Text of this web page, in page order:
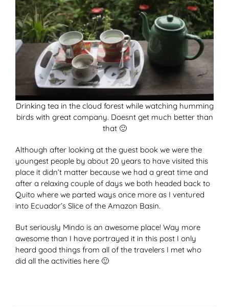
Drinking tea in the cloud forest while watching humming
birds with great company. Doesnt get much better than
that 🙂
Although after looking at the guest book we were the
youngest people by about 20 years to have visited this
place it didn’t matter because we had a great time and
after a relaxing couple of days we both headed back to
Quito where we parted ways once more as I ventured
into Ecuador’s Slice of the Amazon Basin.
But seriously Mindo is an awesome place! Way more
awesome than I have portrayed it in this post I only
heard good things from all of the travelers I met who
did all the activities here 🙂